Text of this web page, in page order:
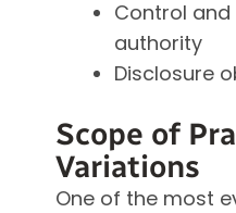
Control
authority
Disclosure
Scope of
Variations
One of the most